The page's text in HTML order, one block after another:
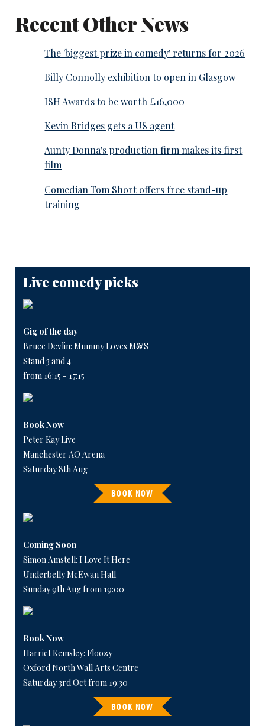
Recent Other News
The 'biggest prize in comedy' returns for 2026
Billy Connolly exhibition to open in Glasgow
ISH Awards to be worth £16,000
Kevin Bridges gets a US agent
Aunty Donna's production firm makes its first
film
Comedian Tom Short offers free stand-up
training
Live comedy picks
Gig of the day
Bruce Devlin: Mummy Loves M&S
Stand 3 and 4
from 16:15 - 17:15
Book Now
Peter Kay Live
Manchester AO Arena
Saturday 8th Aug
BOOK NOW
Coming Soon
Simon Amstell: I Love It Here
Underbelly McEwan Hall
Sunday 9th Aug from 19:00
Book Now
Harriet Kemsley: Floozy
Oxford North Wall Arts Centre
Saturday 3rd Oct from 19:30
BOOK NOW